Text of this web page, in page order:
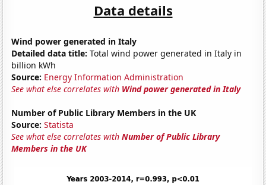
Data details
Wind power generated in Italy
Detailed data title: Total wind power generated in Italy in
billion kWh
Source: Energy Information Administration
See what else correlates with Wind power generated in Italy
Number of Public Library Members in the UK
Source: Statista
See what else correlates withNumber of Public Library
Members in the UK